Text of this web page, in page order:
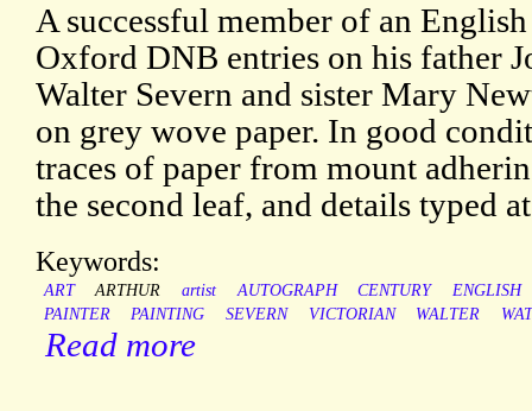
A successful member of an
Oxford DNB entries on his father
Walter Severn and sister Mary
on grey wove paper. In good
traces of paper from mount
the second leaf, and details typed
Keywords:
ART ARTHUR artist AUTOGRAPH CENTURY
ENGLISH
PAINTER
PAINTING SEVERN VICTORIAN WALTER
Read more